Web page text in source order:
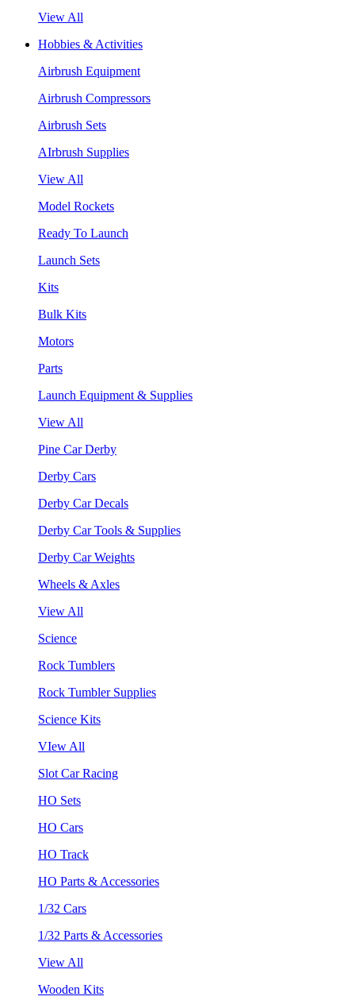
View All
Hobbies & Activities
Airbrush Equipment
Airbrush Compressors
Airbrush Sets
AIrbrush Supplies
View All
Model Rockets
Ready To Launch
Launch Sets
Kits
Bulk Kits
Motors
Parts
Launch Equipment & Supplies
View All
Pine Car Derby
Derby Cars
Derby Car Decals
Derby Car Tools & Supplies
Derby Car Weights
Wheels & Axles
View All
Science
Rock Tumblers
Rock Tumbler Supplies
Science Kits
VIew All
Slot Car Racing
HO Sets
HO Cars
HO Track
HO Parts & Accessories
1/32 Cars
1/32 Parts & Accessories
View All
Wooden Kits